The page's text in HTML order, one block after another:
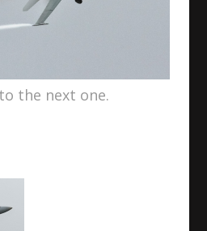
the next one.